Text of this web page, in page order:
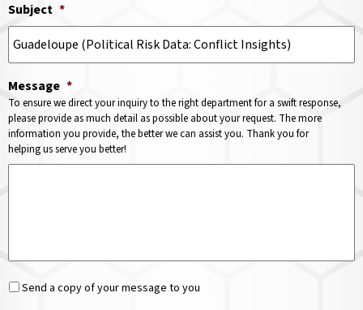
Subject *
Message *
To ensure we direct your inquiry to the right department for a swift response,
please provide as much detail as possible about your request. The more
information you provide, the better we can assist you. Thank you for
helping us serve you better!
Send a copy of your message to you